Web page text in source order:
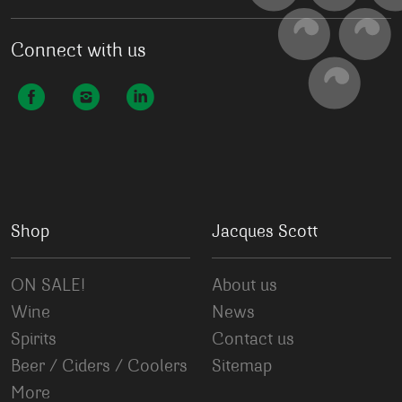
Connect with us
Shop
ON SALE!
Wine
Spirits
Beer / Ciders / Coolers
More
Jacques Scott
About us
News
Contact us
Sitemap